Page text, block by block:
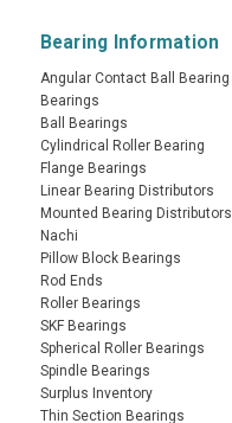
Bearing Information
Angular Contact Ball Bearing
Bearings
Ball Bearings
Cylindrical Roller Bearing
Flange Bearings
Linear Bearing Distributors
Mounted Bearing Distributors
Nachi
Pillow Block Bearings
Rod Ends
Roller Bearings
SKF Bearings
Spherical Roller Bearings
Spindle Bearings
Surplus Inventory
Thin Section Bearings